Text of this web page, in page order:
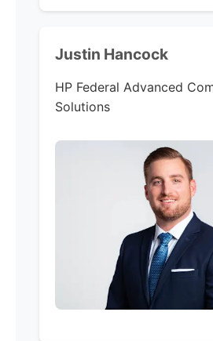
Justin Hancock
HP Federal Advanced
Solutions